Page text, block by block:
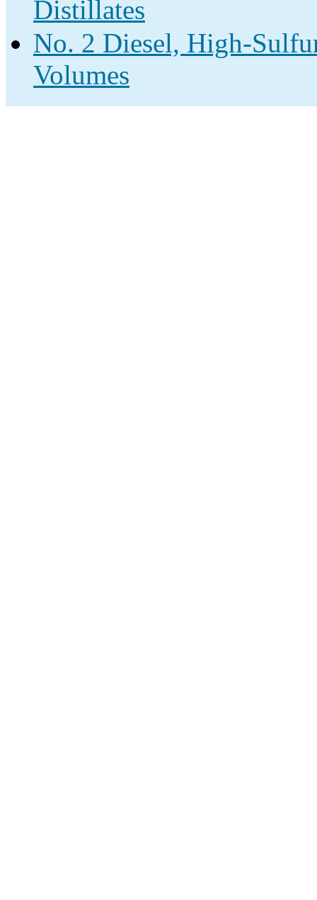
Distillates
No. 2 Diesel, High-
Volumes